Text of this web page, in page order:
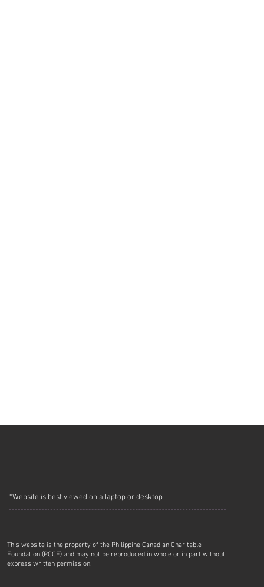
*Website is best viewed on a laptop or desktop
This website is the property of the Philippine Canadian Charitable
Foundation (PCCF) and may not be reproduced in whole or in part without
express written permission.